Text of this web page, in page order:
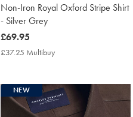
Non-Iron Royal Oxford Stripe Shirt
- Silver Grey
now
£69.95
£69.95
£37.25 Multibuy
NEW